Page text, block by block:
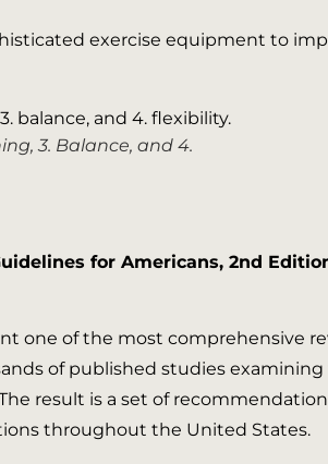
exercise equipment to
3. Balance, and 4.
for Americans, 2nd
one of the most comprehensive
of published studies
result is a set of
throughout the United States.